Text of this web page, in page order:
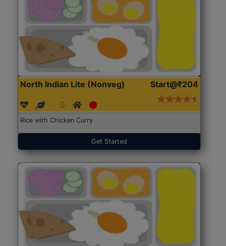
North Indian Lite (Nonveg) Start@₹204
Rice with Chicken Curry
Get Started